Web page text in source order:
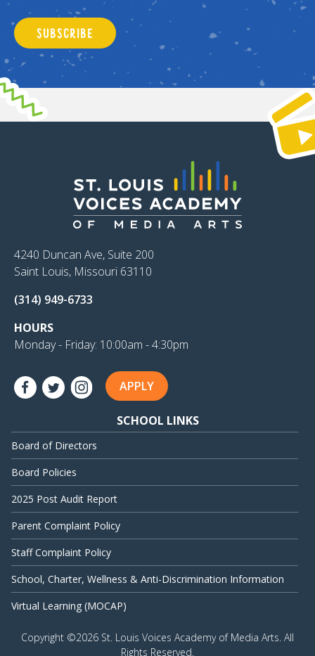
SUBSCRIBE
4240 Duncan Ave, Suite 200
Saint Louis, Missouri 63110
(314) 949-6733
HOURS
Monday - Friday: 10:00am - 4:30pm
APPLY
SCHOOL LINKS
Board of Directors
Board Policies
2025 Post Audit Report
Parent Complaint Policy
Staff Complaint Policy
School, Charter, Wellness & Anti-Discrimination Information
Virtual Learning (MOCAP)
Copyright ©2026 St. Louis Voices Academy of Media Arts. All
Rights Reserved.